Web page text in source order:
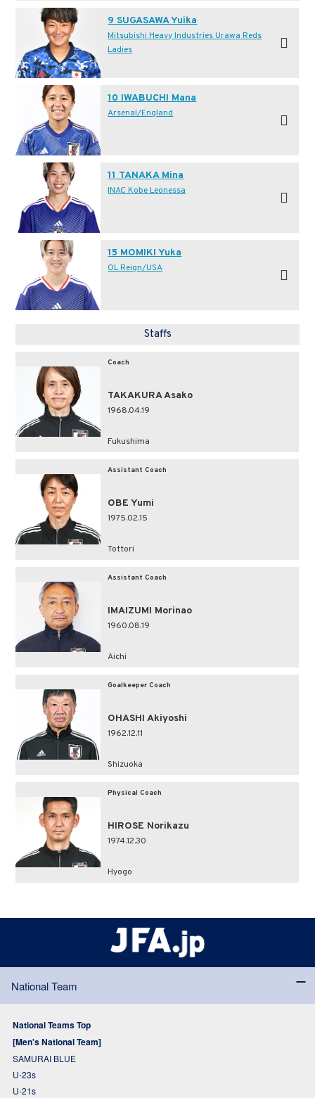
9 SUGASAWA Yuika
Mitsubishi Heavy Industries Urawa Reds
Ladies
10 IWABUCHI Mana
Arsenal/England
11 TANAKA Mina
INAC Kobe Leonessa
15 MOMIKI Yuka
OL Reign/USA
Staffs
Coach
TAKAKURA Asako
1968.04.19
Fukushima
Assistant Coach
OBE Yumi
1975.02.15
Tottori
Assistant Coach
IMAIZUMI Morinao
1960.08.19
Aichi
Goalkeeper Coach
OHASHI Akiyoshi
1962.12.11
Shizuoka
Physical Coach
HIROSE Norikazu
1974.12.30
Hyogo
National Team
National Teams Top
[Men's National Team]
SAMURAI BLUE
U-23s
U-21s